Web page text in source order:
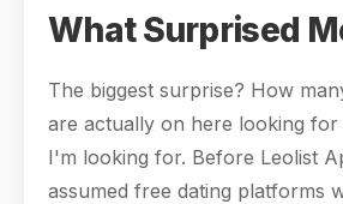
What Surprised
The biggest surprise? How
are actually on here looking
I'm looking for. Before Leolist
assumed free dating platforms